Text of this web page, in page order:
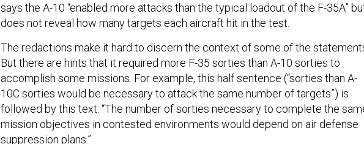
says the A-10 “enabled more attacks than the typical loadout of the F-35A”
does not reveal how many targets each aircraft hit in the test.
The redactions make it hard to discern the context of some of the
But there are hints that it required more F-35 sorties than A-10 sorties to
accomplish some missions. For example, this half sentence (“sorties than A-
10C sorties would be necessary to attack the same number of targets”) is
followed by this text: “The number of sorties necessary to complete the
mission objectives in contested environments would depend on air defense
suppression plans.”